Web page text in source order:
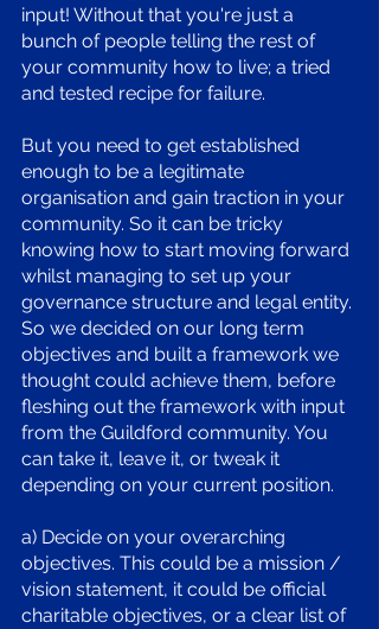
input! Without that you're just a
bunch of people telling the rest of
your community how to live; a tried
and tested recipe for failure.
But you need to get established
enough to be a legitimate
organisation and gain traction in your
community. So it can be tricky
knowing how to start moving forward
whilst managing to set up your
governance structure and legal entity.
So we decided on our long term
objectives and built a framework we
thought could achieve them, before
fleshing out the framework with input
from the Guildford community. You
can take it, leave it, or tweak it
depending on your current position.
a) Decide on your overarching
objectives. This could be a mission /
vision statement, it could be official
charitable objectives, or a clear list of